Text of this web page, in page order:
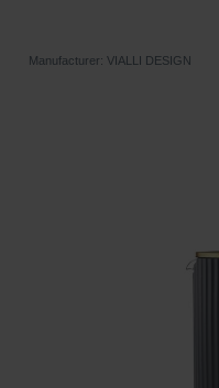
Manufacturer: VIALLI DESIGN